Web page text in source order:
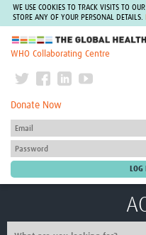
WE USE COOKIES TO TRACK VISITS TO
STORE ANY OF YOUR PERSONAL DETAILS.
The Global Health Network
WHO Collaborating Centre
Donate Now